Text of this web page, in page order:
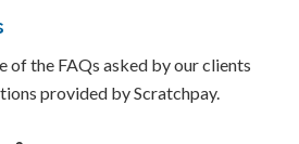
of the FAQs asked by our clients
provided by Scratchpay.